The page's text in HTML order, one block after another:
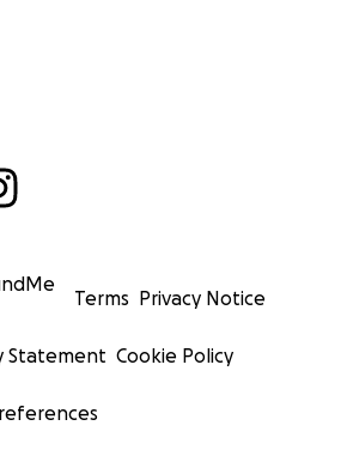
Terms Privacy Notice
Statement Cookie Policy